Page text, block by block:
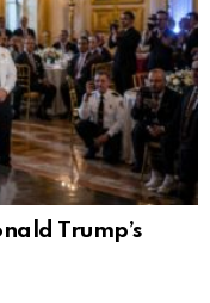
Trump’s